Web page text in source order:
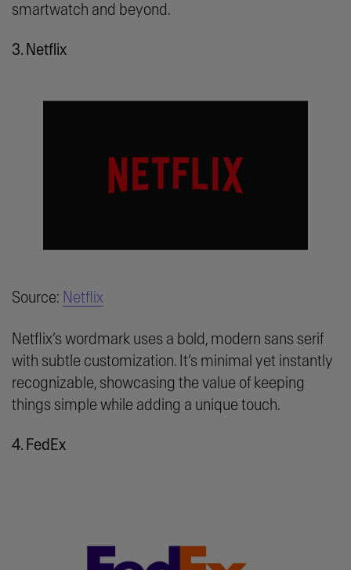
smartwatch and beyond.
3. Netflix
Source: Netflix
Netflix’s wordmark uses a bold, modern sans serif
with subtle customization. It’s minimal yet instantly
recognizable, showcasing the value of keeping
things simple while adding a unique touch.
4. FedEx